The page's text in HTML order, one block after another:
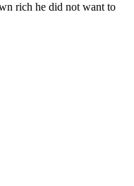
rich he did not want to